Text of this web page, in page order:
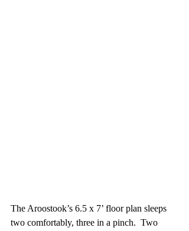
The Aroostook’s 6.5 x 7’ floor plan sleeps
two comfortably, three in a pinch.  Two